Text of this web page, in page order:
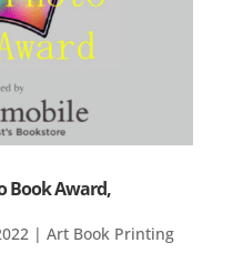
Book Award,
| Art Book Printing